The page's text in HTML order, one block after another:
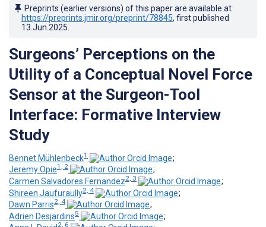
Preprints (earlier versions) of this paper are available at
https://preprints.jmir.org/preprint/78845, first published
13.Jun.2025
Surgeons’ Perceptions on the
Utility of a Conceptual Novel Force
Sensor at the Surgeon-Tool
Interface: Formative Interview
Study
Bennet Mühlenbeck1
;
Jeremy Opie1, 2
;
Carmen Salvadores Fernandez2, 3
;
Shireen Jaufuraully2, 4
;
Dawn Parris2, 4
;
Adrien Desjardins5
;
2, 6